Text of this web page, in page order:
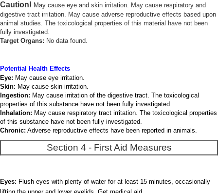
Caution! May cause eye and skin irritation. May cause respiratory and
digestive tract irritation. May cause adverse reproductive effects based upon
animal studies. The toxicological properties of this material have not been
fully investigated.
Target Organs: No data found.
Potential Health Effects
Eye: May cause eye irritation.
Skin: May cause skin irritation.
Ingestion: May cause irritation of the digestive tract. The toxicological
properties of this substance have not been fully investigated.
Inhalation: May cause respiratory tract irritation. The toxicological properties
of this substance have not been fully investigated.
Chronic: Adverse reproductive effects have been reported in animals.
Section 4 - First Aid Measures
Eyes: Flush eyes with plenty of water for at least 15 minutes, occasionally